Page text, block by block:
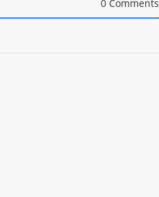
0 Comments